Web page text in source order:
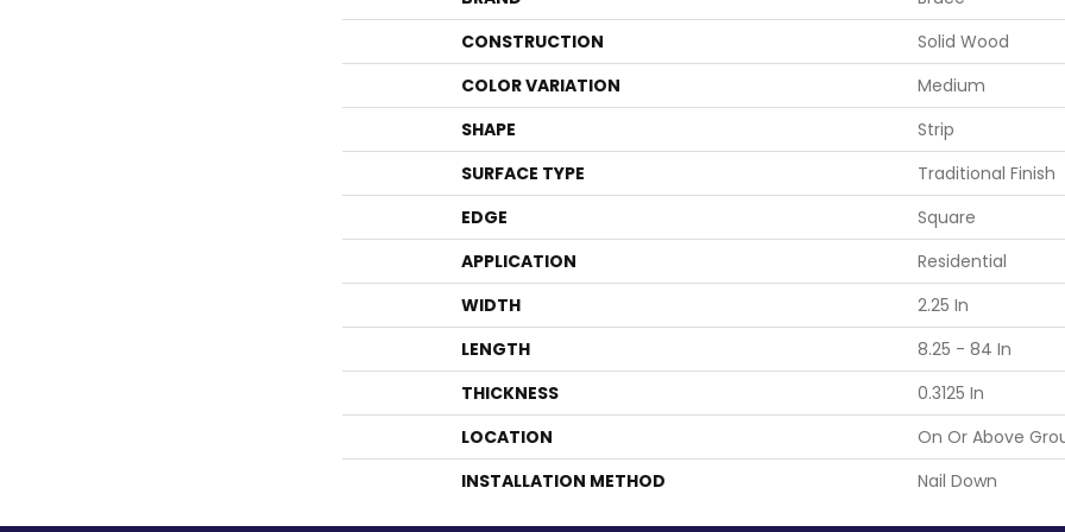
CONSTRUCTION
Solid Wood
COLOR VARIATION
Medium
SHAPE
Strip
SURFACE TYPE
Traditional Finish
EDGE
Square
APPLICATION
Residential
WIDTH
2.25 In
LENGTH
8.25 - 84 In
THICKNESS
0.3125 In
LOCATION
On Or Above
INSTALLATION METHOD
Nail Down